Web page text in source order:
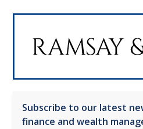
Subscribe to our latest
finance and wealth